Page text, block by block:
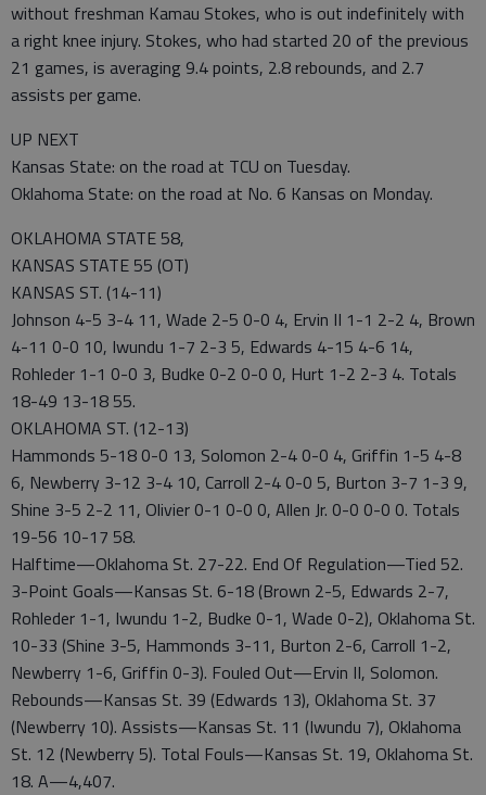
without freshman Kamau Stokes, who is out indefinitely with
a right knee injury. Stokes, who had started 20 of the previous
21 games, is averaging 9.4 points, 2.8 rebounds, and 2.7
assists per game.
UP NEXT
Kansas State: on the road at TCU on Tuesday.
Oklahoma State: on the road at No. 6 Kansas on Monday.
OKLAHOMA STATE 58,
KANSAS STATE 55 (OT)
KANSAS ST. (14-11)
Johnson 4-5 3-4 11, Wade 2-5 0-0 4, Ervin II 1-1 2-2 4, Brown
4-11 0-0 10, Iwundu 1-7 2-3 5, Edwards 4-15 4-6 14,
Rohleder 1-1 0-0 3, Budke 0-2 0-0 0, Hurt 1-2 2-3 4. Totals
18-49 13-18 55.
OKLAHOMA ST. (12-13)
Hammonds 5-18 0-0 13, Solomon 2-4 0-0 4, Griffin 1-5 4-8
6, Newberry 3-12 3-4 10, Carroll 2-4 0-0 5, Burton 3-7 1-3 9,
Shine 3-5 2-2 11, Olivier 0-1 0-0 0, Allen Jr. 0-0 0-0 0. Totals
19-56 10-17 58.
Halftime—Oklahoma St. 27-22. End Of Regulation—Tied 52.
3-Point Goals—Kansas St. 6-18 (Brown 2-5, Edwards 2-7,
Rohleder 1-1, Iwundu 1-2, Budke 0-1, Wade 0-2), Oklahoma St.
10-33 (Shine 3-5, Hammonds 3-11, Burton 2-6, Carroll 1-2,
Newberry 1-6, Griffin 0-3). Fouled Out—Ervin II, Solomon.
Rebounds—Kansas St. 39 (Edwards 13), Oklahoma St. 37
(Newberry 10). Assists—Kansas St. 11 (Iwundu 7), Oklahoma
St. 12 (Newberry 5). Total Fouls—Kansas St. 19, Oklahoma St.
18. A—4,407.